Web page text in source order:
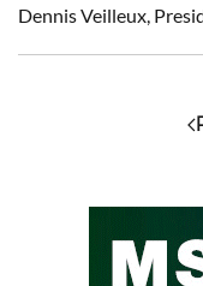
Dennis Veilleux,